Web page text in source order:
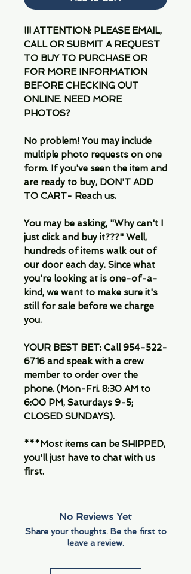
!!! ATTENTION: PLEASE EMAIL,
CALL OR SUBMIT A REQUEST
TO BUY TO PURCHASE OR
FOR MORE INFORMATION
BEFORE CHECKING OUT
ONLINE. NEED MORE
PHOTOS?
No problem! You may include
multiple photo requests on one
form. If you've seen the item and
are ready to buy, DON'T ADD
TO CART- Reach us.
You may be asking, "Why can't I
just click and buy it???" Well,
hundreds of items walk out of
our door each day. Since what
you're looking at is one-of-a-
kind, we want to make sure it's
still for sale before we charge
you.
YOUR BEST BET: Call 954-522-
6716 and speak with a crew
member to order over the
phone. (Mon-Fri. 8:30 AM to
6:00 PM, Saturdays 9-5;
CLOSED SUNDAYS).
***Most items can be SHIPPED,
you'll just have to chat with us
first.
No Reviews Yet
Share your thoughts. Be the first to
leave a review.